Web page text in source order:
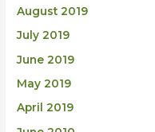
August 2019
July 2019
June 2019
May 2019
April 2019